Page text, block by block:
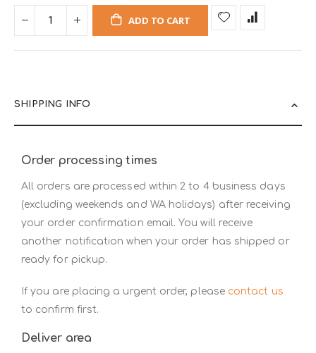
ADD TO CART
SHIPPING INFO
Order processing times
All orders are processed within 2 to 4 business days
(excluding weekends and WA holidays) after receiving
your order confirmation email. You will receive
another notification when your order has shipped or
ready for pickup.
If you are placing a urgent order, pleasecontact us
to confirm first.
Deliver area